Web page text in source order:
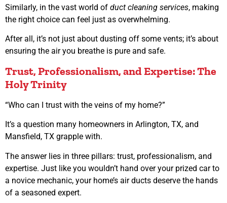
Similarly, in the vast world of duct cleaning services, making
the right choice can feel just as overwhelming.
After all, it’s not just about dusting off some vents; it’s about
ensuring the air you breathe is pure and safe.
Trust, Professionalism, and Expertise: The
Holy Trinity
“Who can I trust with the veins of my home?”
It’s a question many homeowners in Arlington, TX, and
Mansfield, TX grapple with.
The answer lies in three pillars: trust, professionalism, and
expertise. Just like you wouldn’t hand over your prized car to
a novice mechanic, your home’s air ducts deserve the hands
of a seasoned expert.